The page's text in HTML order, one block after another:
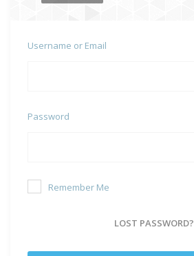
Username or Email
Password
Remember Me
LOST PASSWORD?